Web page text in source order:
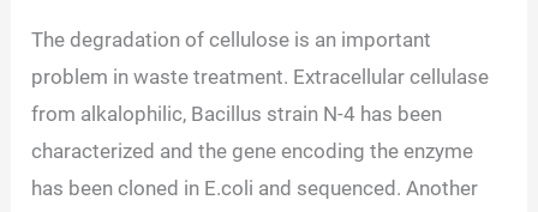
The degradation of cellulose is an important
problem in waste treatment. Extracellular cellulase
from alkalophilic, Bacillus strain N-4 has been
characterized and the gene encoding the enzyme
has been cloned in E.coli and sequenced. Another